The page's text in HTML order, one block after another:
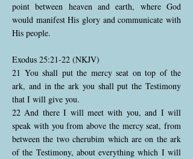
point between heaven and earth, where God
would manifest His glory and communicate with
His people.
Exodus 25:21-22 (NKJV)
21 You shall put the mercy seat on top of the
ark, and in the ark you shall put the Testimony
that I will give you.
22 And there I will meet with you, and I will
speak with you from above the mercy seat, from
between the two cherubim which are on the ark
of the Testimony, about everything which I will